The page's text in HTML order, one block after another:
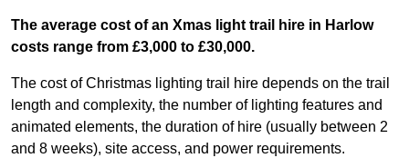
The average cost of an Xmas light trail hire in Harlow
costs range from £3,000 to £30,000.
The cost of Christmas lighting trail hire depends on the trail
length and complexity, the number of lighting features and
animated elements, the duration of hire (usually between 2
and 8 weeks), site access, and power requirements.